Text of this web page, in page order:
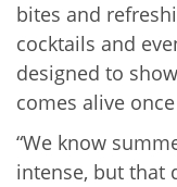
bites and
cocktails and
designed to
comes alive
“We know
intense, but that